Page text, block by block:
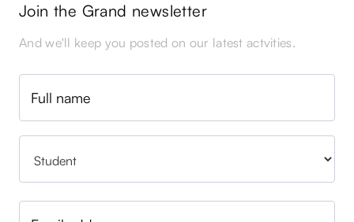
Join the Grand newsletter
And we'll keep you posted on our latest actvities.